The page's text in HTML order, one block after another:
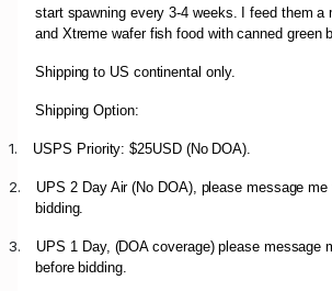
start spawning every 3-4 weeks. I feed them a
and Xtreme wafer fish food with canned green
Shipping to US continental only.
Shipping Option:
1. USPS Priority: $25USD (No DOA).
2.
UPS 2 Day Air (No DOA), please message
bidding.
3.
UPS 1 Day, (DOA coverage) please message
before bidding.